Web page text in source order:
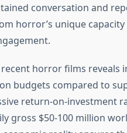
conversation and
horror’s unique
recent horror films
budgets compared to
return-on-investment
gross $50-100 million